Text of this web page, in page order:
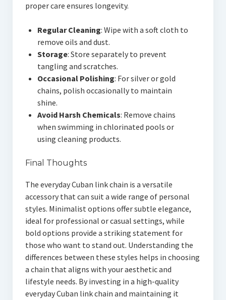
proper care ensures longevity.
Regular Cleaning: Wipe with a soft cloth to
remove oils and dust.
Storage: Store separately to prevent
tangling and scratches.
Occasional Polishing: For silver or gold
chains, polish occasionally to maintain
shine.
Avoid Harsh Chemicals: Remove chains
when swimming in chlorinated pools or
using cleaning products.
Final Thoughts
The everyday Cuban link chain is a versatile
accessory that can suit a wide range of personal
styles. Minimalist options offer subtle elegance,
ideal for professional or casual settings, while
bold options provide a striking statement for
those who want to stand out. Understanding the
differences between these styles helps in choosing
a chain that aligns with your aesthetic and
lifestyle needs. By investing in a high-quality
everyday Cuban link chain and maintaining it